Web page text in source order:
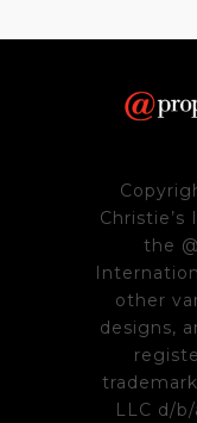
the
other
designs,
LLC d/